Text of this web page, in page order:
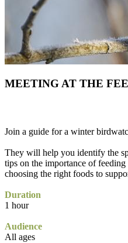
MEETING AT THE
Join a guide for a winter
They will help you identify the
tips on the importance of
choosing the right foods to
Duration
1 hour
Audience
All ages